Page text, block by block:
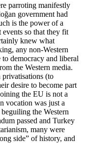
parroting manifestly
government had
is the power of a
so that they fit
knew what
any non-Western
democracy and liberal
the Western media.
(to
desire to become part
the EU is not a
vocation was just a
the Western
passed and Turkey
many were
side” of history, and